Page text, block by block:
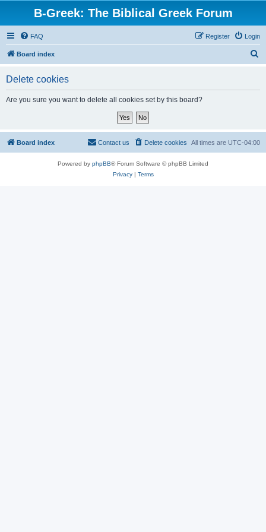
B-Greek: The Biblical Greek Forum
FAQ Login
Register
Board index
Delete cookies
Are you sure you want to delete all cookies set by this board?
Board index All times are UTC-04:00
Delete cookies
Contact us
Powered by phpBB® Forum Software © phpBB Limited
Privacy| Terms